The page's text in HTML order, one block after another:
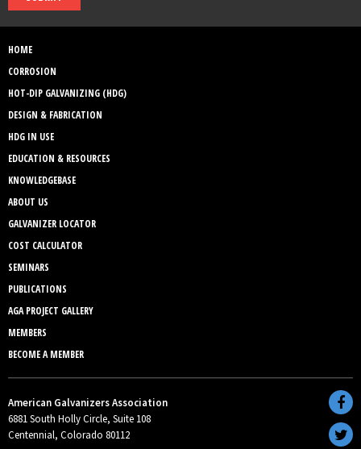
HOME
CORROSION
HOT-DIP GALVANIZING (HDG)
DESIGN & FABRICATION
HDG IN USE
EDUCATION & RESOURCES
KNOWLEDGEBASE
ABOUT US
GALVANIZER LOCATOR
COST CALCULATOR
SEMINARS
PUBLICATIONS
AGA PROJECT GALLERY
MEMBERS
BECOME A MEMBER
American Galvanizers Association
6881 South Holly Circle, Suite 108
Centennial, Colorado 80112